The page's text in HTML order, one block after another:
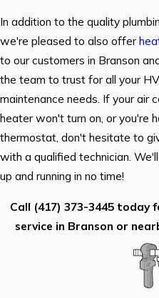
In addition to the quality
we're pleased to also offer
to our customers in Branson
the team to trust for all your
maintenance needs. If your air
heater won't turn on, or you're
thermostat, don't hesitate to
with a qualified technician.
up and running in no time!
Call (417) 373-3445today
service in Branson or